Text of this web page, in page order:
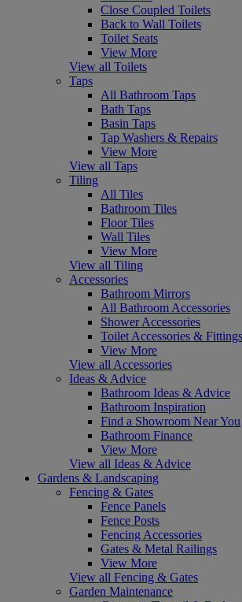
Close Coupled Toilets
Back to Wall Toilets
Toilet Seats
View More
View all Toilets
Taps
All Bathroom Taps
Bath Taps
Basin Taps
Tap Washers & Repairs
View More
View all Taps
Tiling
All Tiles
Bathroom Tiles
Floor Tiles
Wall Tiles
View More
View all Tiling
Accessories
Bathroom Mirrors
All Bathroom Accessories
Shower Accessories
Toilet Accessories & Fittings
View More
View all Accessories
Ideas & Advice
Bathroom Ideas & Advice
Bathroom Inspiration
Find a Showroom Near You
Bathroom Finance
View More
View all Ideas & Advice
Gardens & Landscaping
Fencing & Gates
Fence Panels
Fence Posts
Fencing Accessories
Gates & Metal Railings
View More
View all Fencing & Gates
Garden Maintenance